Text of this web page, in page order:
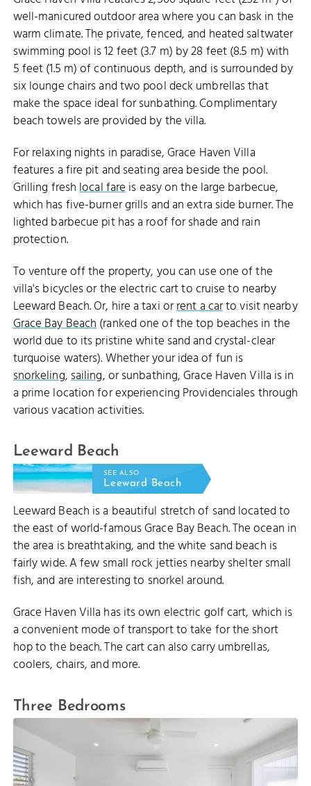
well-manicured outdoor area where you can bask in the
warm climate. The private, fenced, and heated saltwater
swimming pool is 12 feet (3.7 m) by 28 feet (8.5 m) with
5 feet (1.5 m) of continuous depth, and is surrounded by
six lounge chairs and two pool deck umbrellas that
make the space ideal for sunbathing. Complimentary
beach towels are provided by the villa.
For relaxing nights in paradise, Grace Haven Villa
features a fire pit and seating area beside the pool.
Grilling freshlocal fareis easy on the large barbecue,
which has five-burner grills and an extra side burner. The
lighted barbecue pit has a roof for shade and rain
protection.
To venture off the property, you can use one of the
villa's bicycles or the electric cart to cruise to nearby
Leeward Beach. Or, hire a taxi orrent a carto visit nearby
Grace Bay Beach(ranked one of the top beaches in the
world due to its pristine white sand and crystal-clear
turquoise waters). Whether your idea of fun is
snorkeling,sailing, or sunbathing, Grace Haven Villa is in
a prime location for experiencing Providenciales through
various vacation activities.
Leeward Beach
SEE ALSO
Leeward Beach
Leeward Beach is a beautiful stretch of sand located to
the east of world-famous Grace Bay Beach. The ocean in
the area is breathtaking, and the white sand beach is
fairly wide. A few small rock jetties nearby shelter small
fish, and are interesting to snorkel around.
Grace Haven Villa has its own electric golf cart, which is
a convenient mode of transport to take for the short
hop to the beach. The cart can also carry umbrellas,
coolers, chairs, and more.
Three Bedrooms